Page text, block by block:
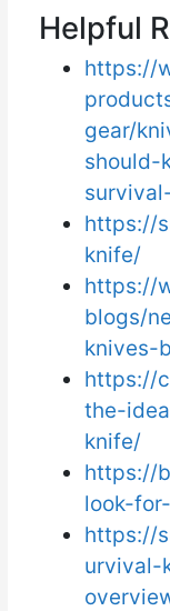
Helpful
https://
gear/
should-
https://
knife/
https://
blogs/
knives-
https://
the-
knife/
https://
look-
https://
urvival-